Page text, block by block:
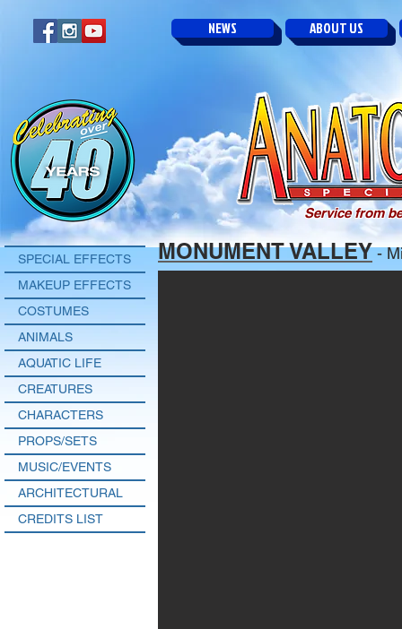
SPECIAL EFFECTS
MAKEUP EFFECTS
COSTUMES
ANIMALS
AQUATIC LIFE
CREATURES
CHARACTERS
PROPS/SETS
MUSIC/EVENTS
ARCHITECTURAL
CREDITS LIST
NEWS ABOUT US
MONUMENT VALLEY-
Service from